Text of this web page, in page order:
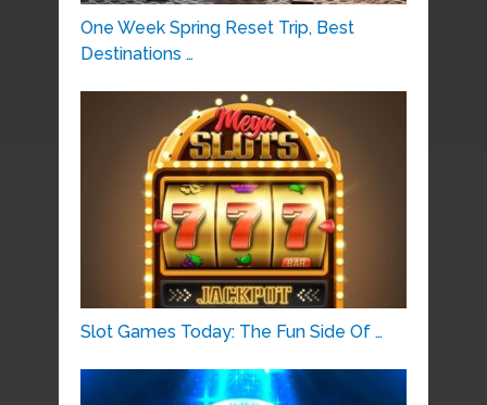
One Week Spring Reset Trip, Best
Destinations …
Slot Games Today: The Fun Side Of …